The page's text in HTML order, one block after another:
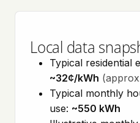
Local data
Typical residential
~32¢/kWh
Typical monthly
use: ~550 kWh